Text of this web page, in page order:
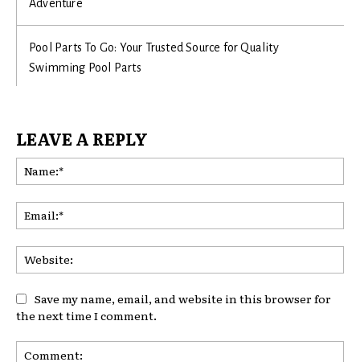
Adventure
Pool Parts To Go: Your Trusted Source for Quality
Swimming Pool Parts
LEAVE A REPLY
Save my name, email, and website in this browser for
the next time I comment.